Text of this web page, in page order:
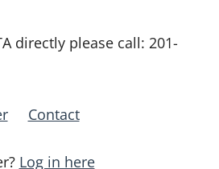
directly please call: 201-
Contact
Log in here